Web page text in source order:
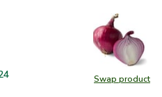
Swap product
Swap
Red Onion